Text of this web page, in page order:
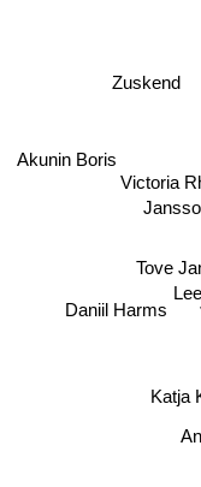
Tove
Victoria
Zuskend
Katja
Daniil Harms